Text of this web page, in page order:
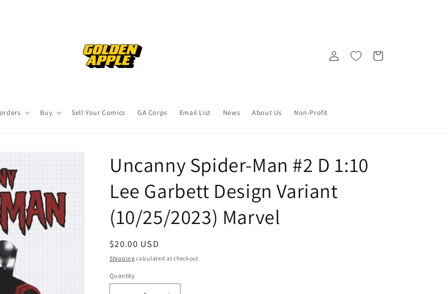
Buy Sell Your Comics GA Corps Email List News About Us Non-Profit
Log
in
Cart
Uncanny Spider-Man #2 D 1:10
Lee Garbett Design Variant
(10/25/2023) Marvel
Regular
price
$20.00 USD
Shipping calculated at checkout.
Quantity
Quantity